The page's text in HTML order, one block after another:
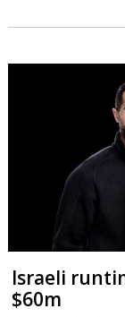
Israeli
$60m